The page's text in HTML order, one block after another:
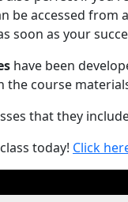
be accessed
soon as your
have been
the course
that they
today! Click